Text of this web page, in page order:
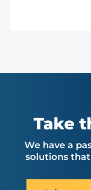
Take
We have a
solutions